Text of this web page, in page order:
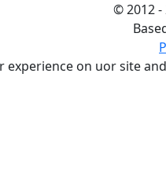
©2012 -
experience on uor site